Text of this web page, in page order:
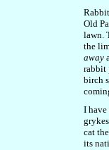
Old
lawn.
the
away
rabbit
birch
I have
cat
its